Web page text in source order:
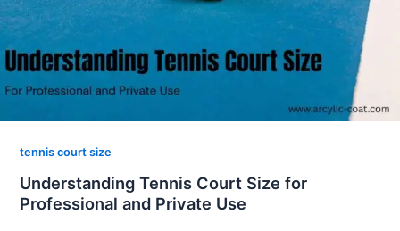
tennis court size
Understanding Tennis Court Size for
Professional and Private Use